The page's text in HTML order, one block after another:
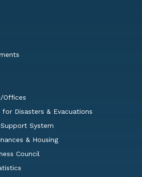
Offices
Disasters & Evacuations
System
& Housing
Council